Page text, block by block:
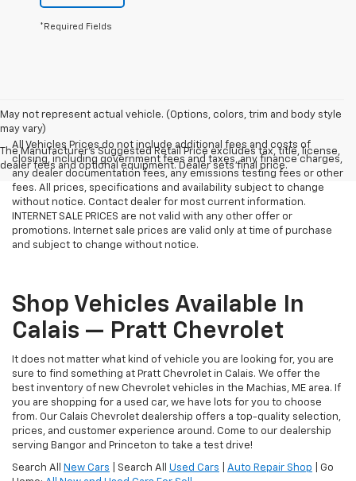
*Required Fields
May not represent actual vehicle. (Options, colors, trim and body style
may vary)
The Manufacturer's Suggested Retail Price excludes tax, title, license,
dealer fees and optional equipment. Dealer sets final price.
All Vehicles Prices do not include additional fees and costs of
closing, including government fees and taxes, any finance charges,
any dealer documentation fees, any emissions testing fees or other
fees. All prices, specifications and availability subject to change
without notice. Contact dealer for most current information.
INTERNET SALE PRICES are not valid with any other offer or
promotions. Internet sale prices are valid only at time of purchase
and subject to change without notice.
Shop Vehicles Available In
Calais — Pratt Chevrolet
It does not matter what kind of vehicle you are looking for, you are
sure to find something at Pratt Chevrolet in Calais. We offer the
best inventory of new Chevrolet vehicles in the Machias, ME area. If
you are shopping for a used car, we have lots for you to choose
from. Our Calais Chevrolet dealership offers a top-quality selection,
prices, and customer experience around. Come to our dealership
serving Bangor and Princeton to take a test drive!
Search All New Cars | Search All Used Cars Auto Repair Shop | Go